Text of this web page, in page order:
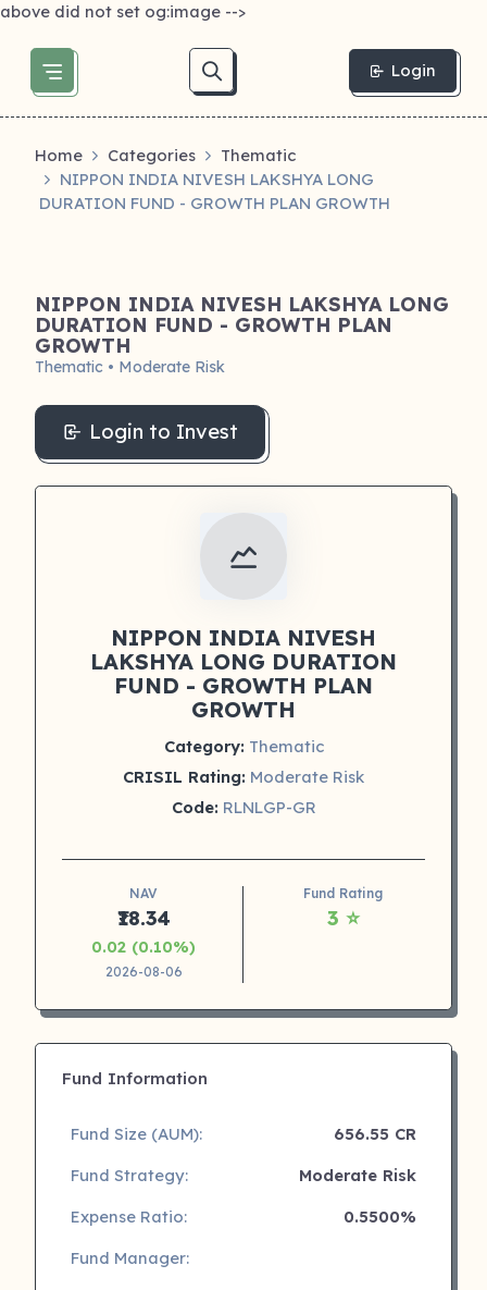
above did not set og:image -->
Login
Home Categories
Thematic
NIPPON INDIA NIVESH LAKSHYA LONG
DURATION FUND - GROWTH PLAN GROWTH
NIPPON INDIA NIVESH LAKSHYA LONG
DURATION FUND - GROWTH PLAN
GROWTH
Thematic • Moderate Risk
Login to Invest
NIPPON INDIA NIVESH
LAKSHYA LONG DURATION
FUND - GROWTH PLAN
GROWTH
Category: Thematic
CRISIL Rating: Moderate Risk
Code: RLNLGP-GR
NAV
₹18.34
0.02 (0.10%)
2026-08-06
Fund Rating
3 ⭐
Fund Information
Fund Size (AUM):
656.55 CR
Fund Strategy:
Moderate Risk
Expense Ratio:
0.5500%
Fund Manager: